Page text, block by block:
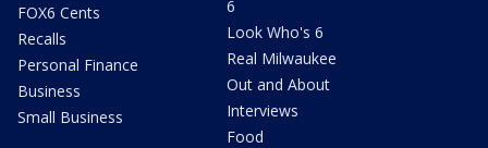
FOX6 Cents
Recalls
Personal Finance
Business
Small Business
6
Look Who's 6
Real Milwaukee
Out and About
Interviews
Food